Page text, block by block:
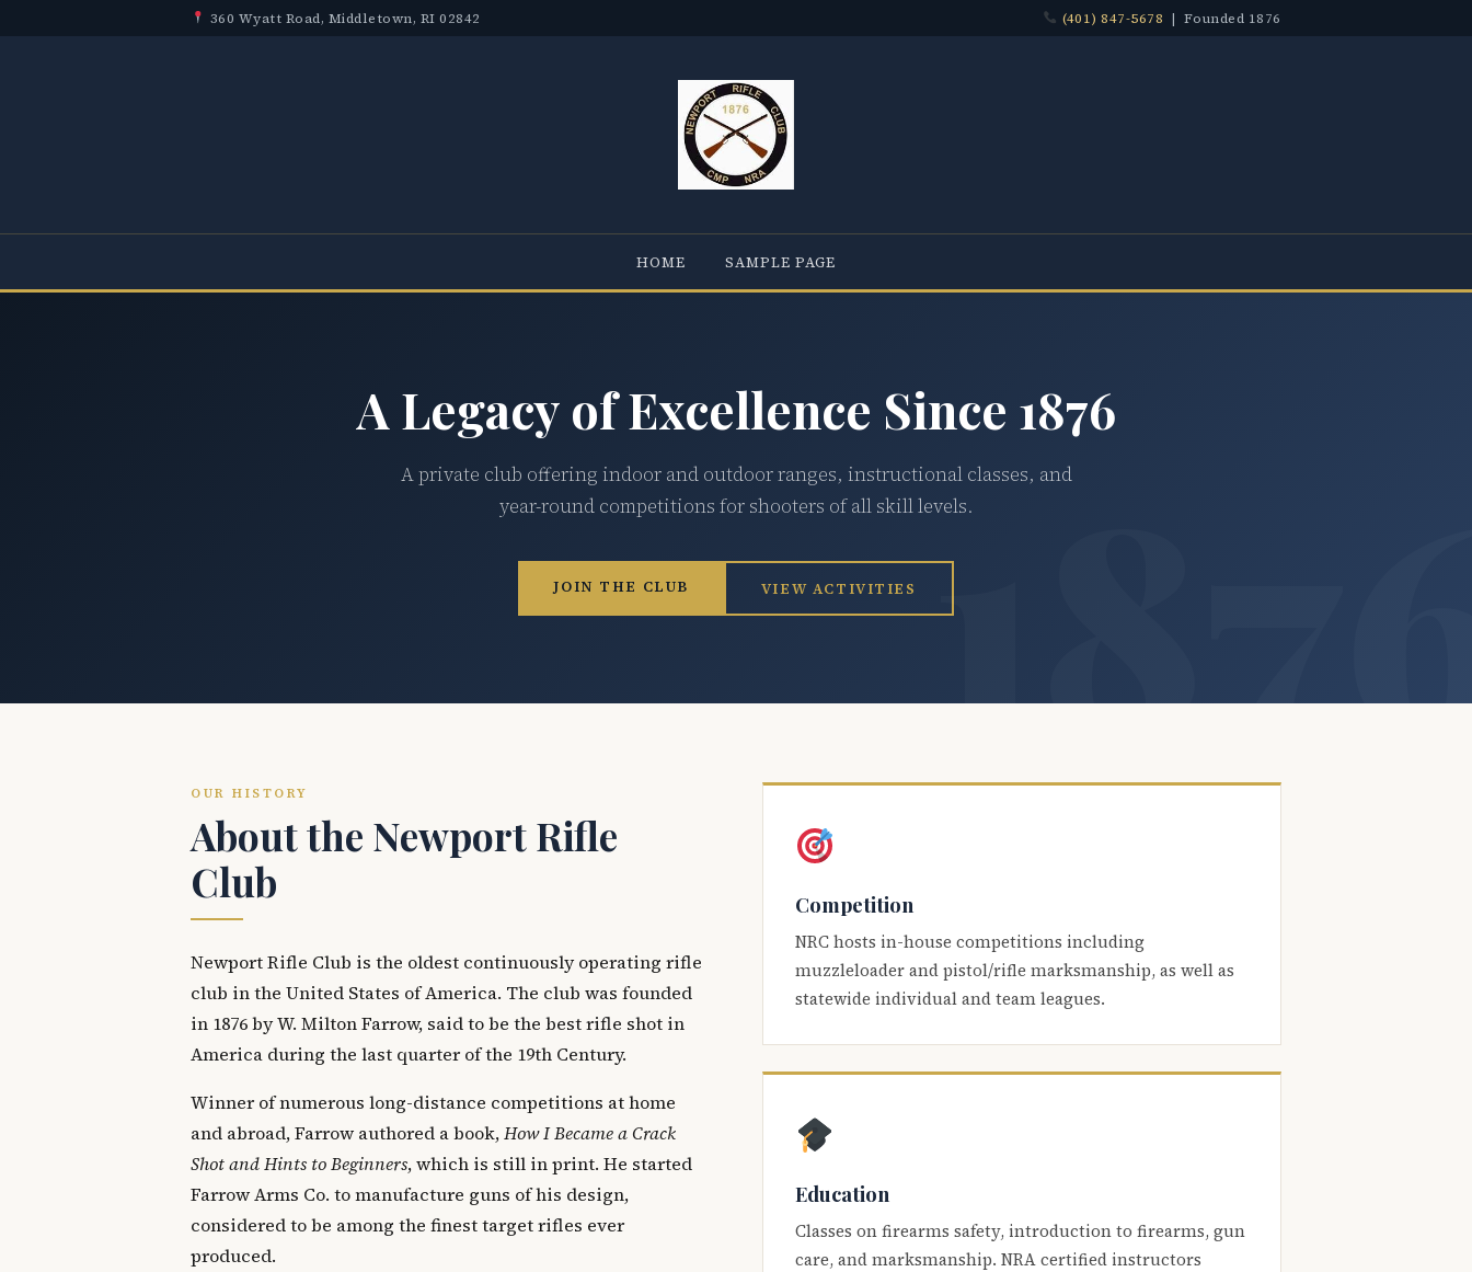
360 Wyatt Road, Middletown, RI 02842 (401) 847-5678 | Founded 1876
HOME SAMPLE PAGE
A Legacy of Excellence Since 1876
A private club offering indoor and outdoor ranges, instructional classes, and
year-round competitions for shooters of all skill levels.
JOIN THE CLUB VIEW ACTIVITIES
OUR HISTORY
About the Newport Rifle
Club
Newport Rifle Club is the oldest continuously operating rifle
club in the United States of America. The club was founded
in 1876 by W. Milton Farrow, said to be the best rifle shot in
America during the last quarter of the 19th Century.
Winner of numerous long-distance competitions at home
and abroad, Farrow authored a book,How I Became a Crack
Shot and Hints to Beginners, which is still in print. He started
Farrow Arms Co. to manufacture guns of his design,
considered to be among the finest target rifles ever
produced.
Competition
NRC hosts in-house competitions including
muzzleloader and pistol/rifle marksmanship, as well as
statewide individual and team leagues.
Education
Classes on firearms safety, introduction to firearms, gun
care, and marksmanship. NRA certified instructors